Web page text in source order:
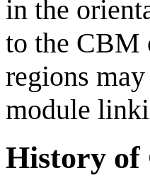
in the
to the CBM
regions
module
History of